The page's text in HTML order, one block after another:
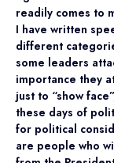
readily comes to
I have written
different
some leaders
importance they
just to “show
these days of
for political
are people who